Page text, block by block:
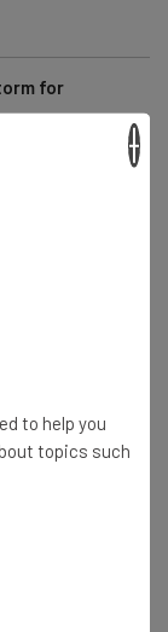
for
Will the US
Find
to help you
topics such